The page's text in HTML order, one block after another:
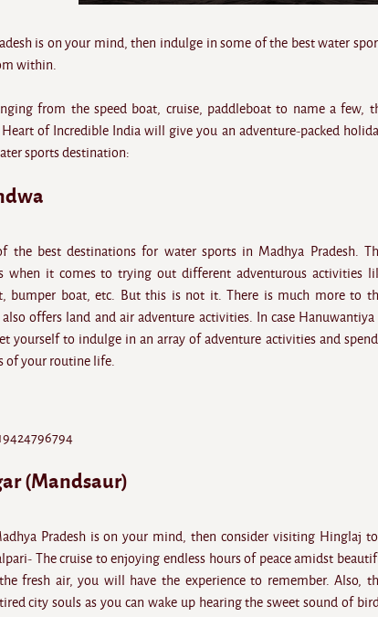
is on your mind, then indulge in some of the best water
within.
from the speed boat, cruise, paddleboat to name a few,
of Incredible India will give you an adventure-packed
sports destination:
the best destinations for water sports in Madhya Pradesh.
when it comes to trying out different adventurous activities
bumper boat, etc. But this is not it. There is much more to
offers land and air adventure activities. In case Hanuwantiya
yourself to indulge in an array of adventure activities and
of your routine life.
(Mandsaur)
Pradesh is on your mind, then consider visiting Hinglaj
The cruise to enjoying endless hours of peace amidst
fresh air, you will have the experience to remember. Also,
city souls as you can wake up hearing the sweet sound of